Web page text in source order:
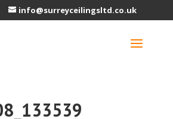
info@surreyceilingsltd.co.uk